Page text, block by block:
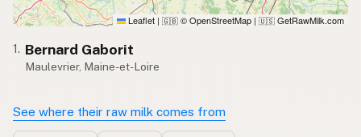
Leaflet | 🇬🇧 © OpenStreetMap | 🇺🇸 GetRawMilk.com
1. Bernard Gaborit
Maulevrier, Maine-et-Loire
See where their raw milk comes from